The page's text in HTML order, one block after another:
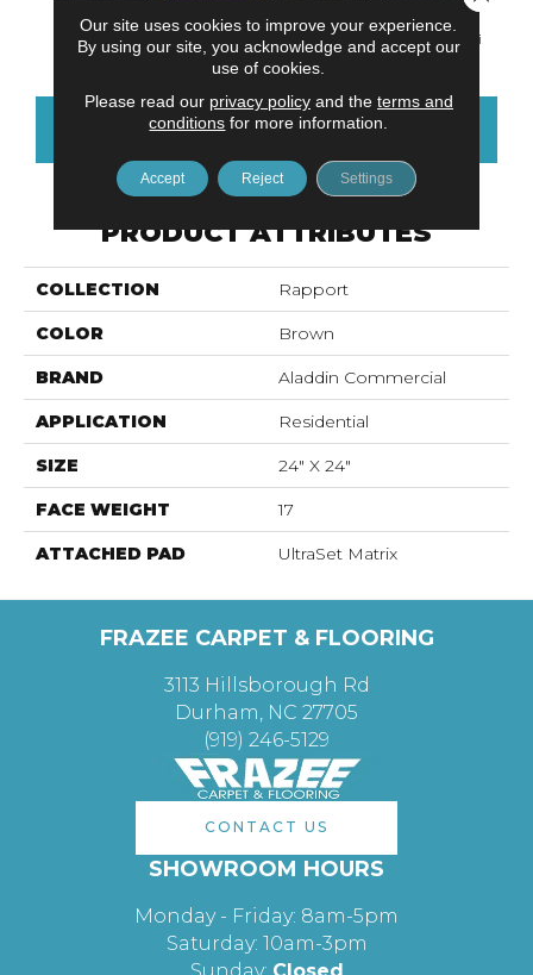
Mudslide Madras Sea Breeze Smoky Martini
CONTACT US FINANCING
PRODUCT ATTRIBUTES
COLLECTION Rapport
COLOR Brown
BRAND Aladdin Commercial
APPLICATION Residential
SIZE 24" X 24"
FACE WEIGHT 17
ATTACHED PAD UltraSet Matrix
FRAZEE CARPET & FLOORING
3113 Hillsborough Rd
Durham, NC 27705
(919) 246-5129
CONTACT US
SHOWROOM HOURS
Monday - Friday: 8am-5pm
Saturday: 10am-3pm
Our site uses cookies to improve your experience.
By using our site, you acknowledge and accept our
use of cookies.
Please read our privacy policyand the terms and
conditions for more information.
Accept Reject Settings